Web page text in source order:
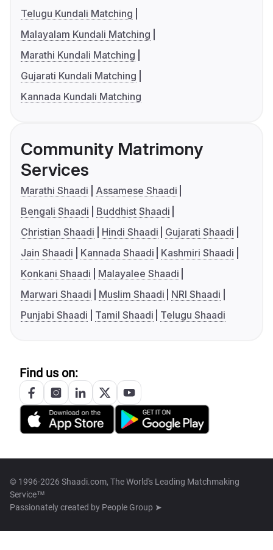
Telugu Kundali Matching
Malayalam Kundali Matching
Marathi Kundali Matching
Gujarati Kundali Matching
Kannada Kundali Matching
Community Matrimony
Services
Marathi Shaadi
Assamese Shaadi
Bengali Shaadi
Buddhist Shaadi
Christian Shaadi
Hindi Shaadi
Gujarati Shaadi
Jain Shaadi
Kannada Shaadi
Kashmiri Shaadi
Konkani Shaadi
Malayalee Shaadi
Marwari Shaadi
Muslim Shaadi
NRI Shaadi
Punjabi Shaadi
Tamil Shaadi Telugu Shaadi
Find us on:
© 1996-2026 Shaadi.com, The World's Leading Matchmaking
Service™
Passionately created by People Group ➤